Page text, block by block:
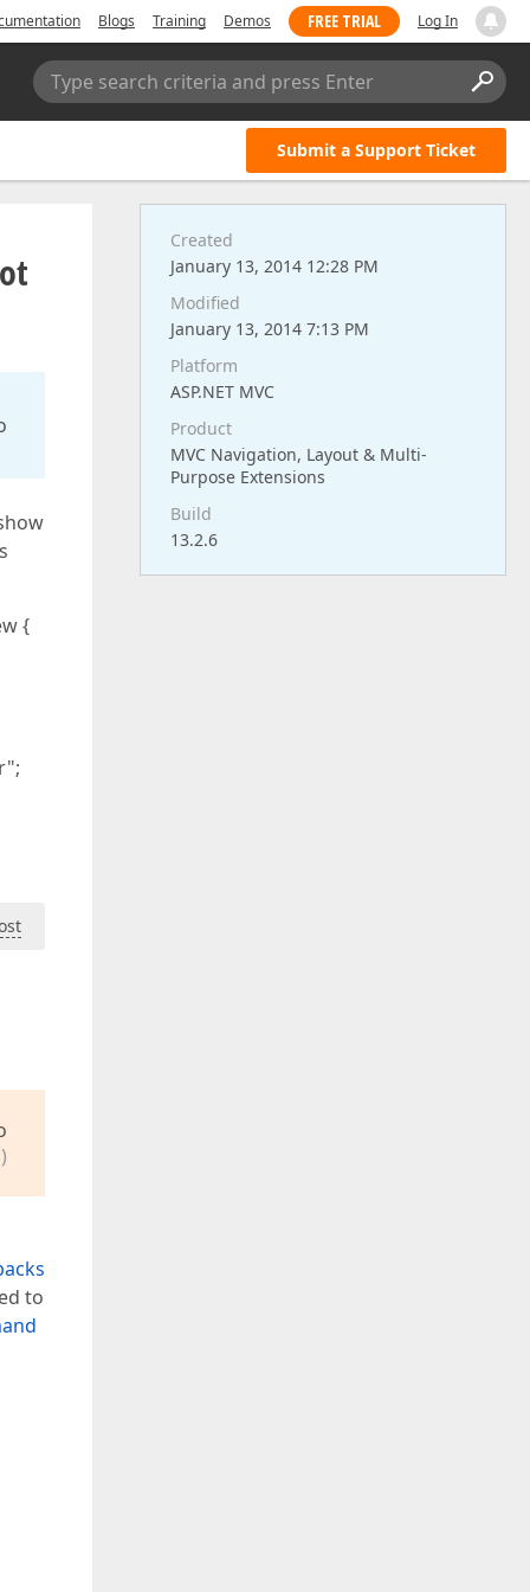
Blogs Training Demos FREE TRIAL Log In
Type search criteria and press Enter
Submit a Support Ticket
{
to
Created
January 13, 2014 12:28 PM
Modified
January 13, 2014 7:13 PM
Platform
ASP.NET MVC
Product
MVC Navigation, Layout & Multi-
Purpose Extensions
Build
13.2.6